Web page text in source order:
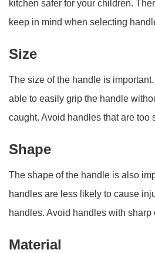
kitchen safer for your children.
keep in mind when selecting
Size
The size of the handle is
able to easily grip the handle
caught. Avoid handles that are too
Shape
The shape of the handle is also
handles are less likely to cause
handles. Avoid handles with sharp
Material